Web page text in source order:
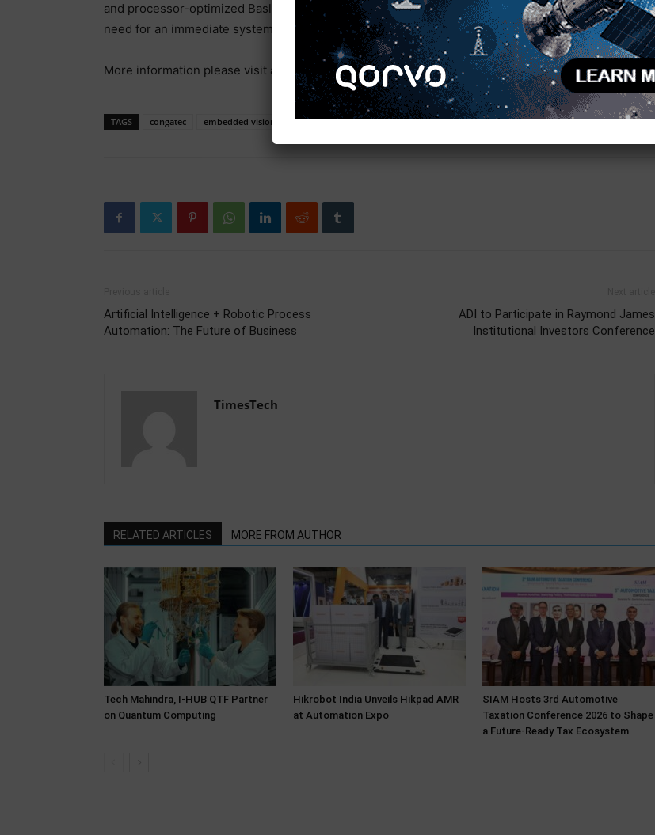
and processor-optimized Basler embedded vision software, this covers everything developers
need for an immediate system start.
More information please visit at: www.congatec.com
TAGS congatec embedded vision MIPI camera NXP i.MX 8 processor
Artificial Intelligence + Robotic Process
Automation: The Future of Business
ADI to Participate in Raymond James
Institutional Investors Conference
TimesTech
RELATED ARTICLES MORE FROM AUTHOR
Tech Mahindra, I-HUB QTF Partner
on Quantum Computing
Hikrobot India Unveils Hikpad AMR
at Automation Expo
SIAM Hosts 3rd Automotive
Taxation Conference 2026 to Shape
a Future-Ready Tax Ecosystem